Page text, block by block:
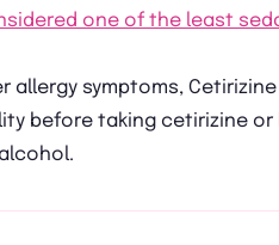
one of the least
allergy symptoms,
before taking cetirizine